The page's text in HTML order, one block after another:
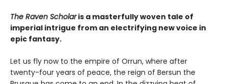
The Raven Scholaris a masterfully woven tale of
imperial intrigue from an electrifying new voice in
epic fantasy.
Let us fly now to the empire of Orrun, where after
twenty-four years of peace, the reign of Bersun the